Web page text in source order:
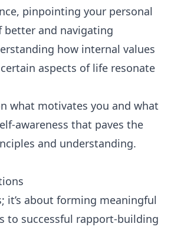
pinpointing your personal
better and navigating
how internal values
aspects of life resonate
what motivates you and what
awareness that paves the
and understanding.
about forming meaningful
to successful rapport-building